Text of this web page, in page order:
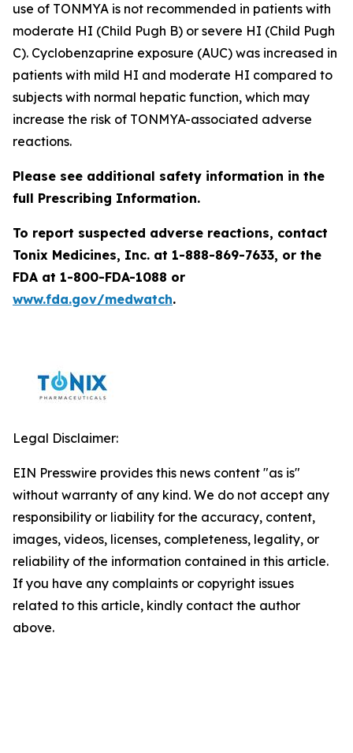
use of TONMYA is not recommended in patients with
moderate HI (Child Pugh B) or severe HI (Child Pugh
C). Cyclobenzaprine exposure (AUC) was increased in
patients with mild HI and moderate HI compared to
subjects with normal hepatic function, which may
increase the risk of TONMYA-associated adverse
reactions.
Please see additional safety information in the
full Prescribing Information.
To report suspected adverse reactions, contact
Tonix Medicines, Inc. at 1-888-869-7633, or the
FDA at 1-800-FDA-1088 or
www.fda.gov/medwatch.
Legal Disclaimer:
EIN Presswire provides this news content "as is"
without warranty of any kind. We do not accept any
responsibility or liability for the accuracy, content,
images, videos, licenses, completeness, legality, or
reliability of the information contained in this article.
If you have any complaints or copyright issues
related to this article, kindly contact the author
above.